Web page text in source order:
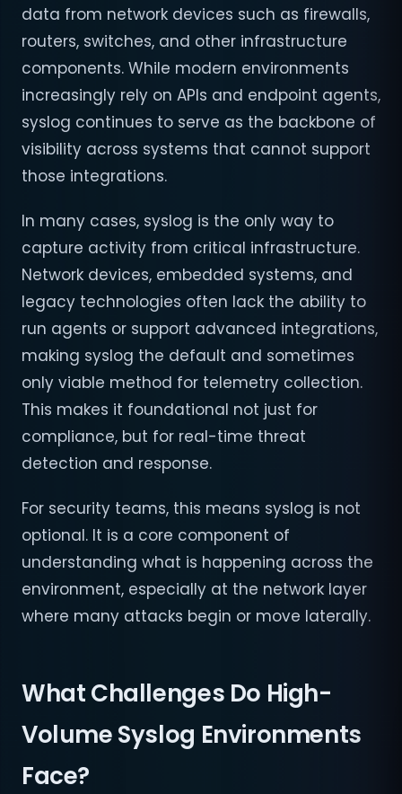
data from network devices such as firewalls,
routers, switches, and other infrastructure
components. While modern environments
increasingly rely on APIs and endpoint agents,
syslog continues to serve as the backbone of
visibility across systems that cannot support
those integrations.
In many cases, syslog is the only way to
capture activity from critical infrastructure.
Network devices, embedded systems, and
legacy technologies often lack the ability to
run agents or support advanced integrations,
making syslog the default and sometimes
only viable method for telemetry collection.
This makes it foundational not just for
compliance, but for real-time threat
detection and response.
For security teams, this means syslog is not
optional. It is a core component of
understanding what is happening across the
environment, especially at the network layer
where many attacks begin or move laterally.
What Challenges Do High-
Volume Syslog Environments
Face?